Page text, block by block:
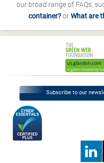
our broad range of FAQs,
container?orWhat are
Subscribe to our